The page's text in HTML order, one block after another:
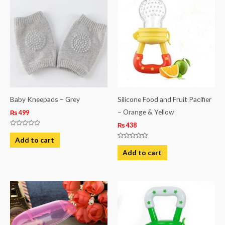
Baby Kneepads – Grey
₨499
Rated
out
of
Add to cart
Silicone Food and Fruit Pacifier
– Orange & Yellow
₨438
Rated
out
of
Add to cart